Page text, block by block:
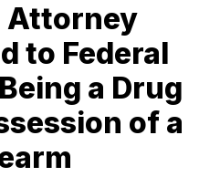
Attorney
to Federal
a Drug
of a